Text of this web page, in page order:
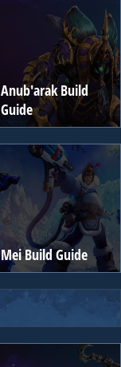
Anub'arak Build
Guide
Mei Build Guide